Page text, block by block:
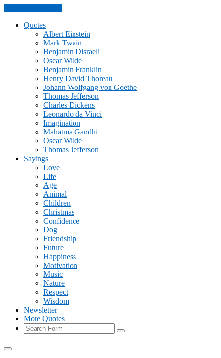
Quotes
Albert Einstein
Mark Twain
Benjamin Disraeli
Oscar Wilde
Benjamin Franklin
Henry David Thoreau
Johann Wolfgang von Goethe
Thomas Jefferson
Charles Dickens
Leonardo da Vinci
Imagination
Mahatma Gandhi
Oscar Wilde
Thomas Jefferson
Sayings
Love
Life
Age
Animal
Children
Christmas
Confidence
Dog
Friendship
Future
Happiness
Motivation
Music
Nature
Respect
Wisdom
Newsletter
More Quotes
Search